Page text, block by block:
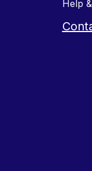
Help